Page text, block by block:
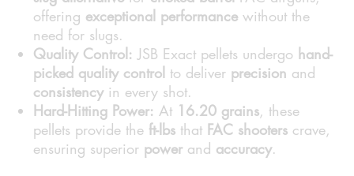
offering exceptional performance without the
need for slugs.
Quality Control: JSB Exact pellets undergo hand-
picked quality control to deliver precision and
consistencyin every shot.
Hard-Hitting Power: At 16.20 grains, these
pellets provide the ft-lbs that FAC shooters crave,
ensuring superior power and accuracy.